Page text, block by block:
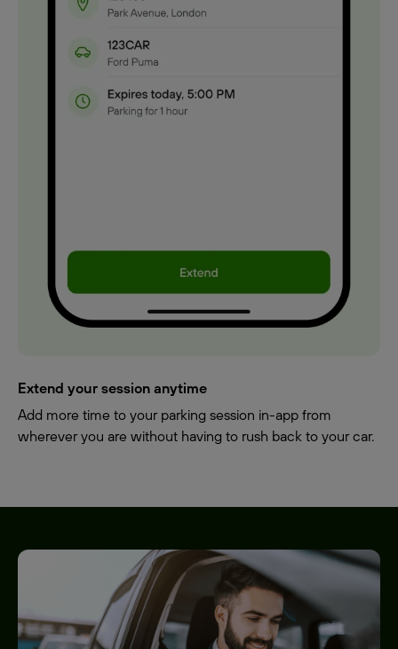
Extend your session anytime
Add more time to your parking session in-app from
wherever you are without having to rush back to your car.